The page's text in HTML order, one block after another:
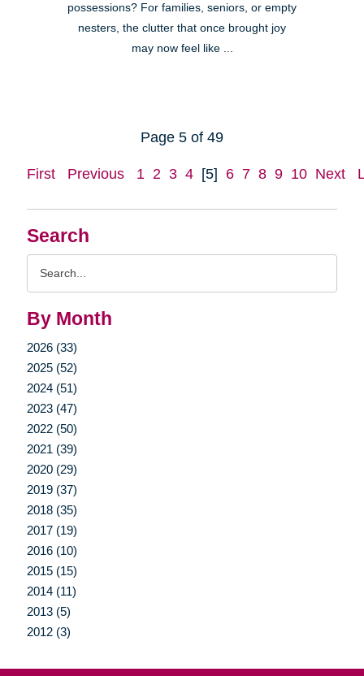
Search
By Month
2026 (33)
2025 (52)
2024 (51)
2023 (47)
2022 (50)
2021 (39)
2020 (29)
2019 (37)
2018 (35)
2017 (19)
2016 (10)
2015 (15)
2014 (11)
2013 (5)
2012 (3)
possessions? For families, seniors, or empty
nesters, the clutter that once brought joy
may now feel like ...
Page 5 of 49
First Previous 1 2 3 4 [5] 6 7 8 9 10 Next